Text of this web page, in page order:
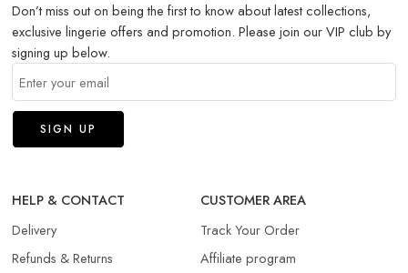
Don’t miss out on being the first to know about latest collections,
exclusive lingerie offers and promotion. Please join our VIP club by
signing up below.
HELP & CONTACT
Delivery
Refunds & Returns​
CUSTOMER AREA
Track Your Order
Affiliate program